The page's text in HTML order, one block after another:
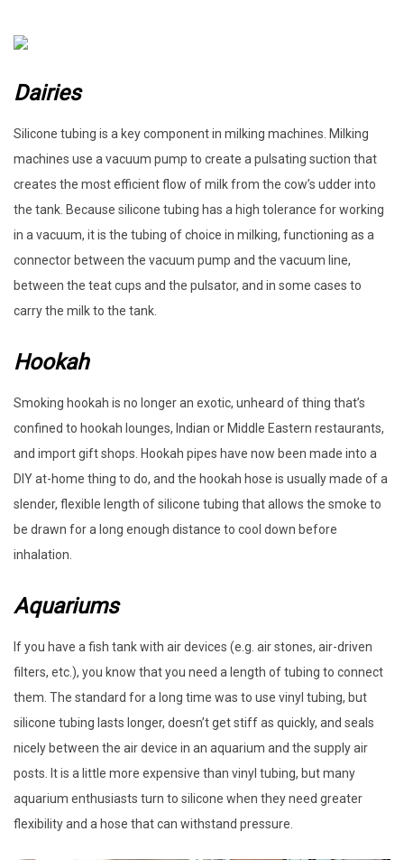
Dairies
Silicone tubing is a key component in milking machines. Milking
machines use a vacuum pump to create a pulsating suction that
creates the most efficient flow of milk from the cow’s udder into
the tank. Because silicone tubing has a high tolerance for working
in a vacuum, it is the tubing of choice in milking, functioning as a
connector between the vacuum pump and the vacuum line,
between the teat cups and the pulsator, and in some cases to
carry the milk to the tank.
Hookah
Smoking hookah is no longer an exotic, unheard of thing that’s
confined to hookah lounges, Indian or Middle Eastern restaurants,
and import gift shops. Hookah pipes have now been made into a
DIY at-home thing to do, and the hookah hose is usually made of a
slender, flexible length of silicone tubing that allows the smoke to
be drawn for a long enough distance to cool down before
inhalation.
Aquariums
If you have a fish tank with air devices (e.g. air stones, air-driven
filters, etc.), you know that you need a length of tubing to connect
them. The standard for a long time was to use vinyl tubing, but
silicone tubing lasts longer, doesn’t get stiff as quickly, and seals
nicely between the air device in an aquarium and the supply air
posts. It is a little more expensive than vinyl tubing, but many
aquarium enthusiasts turn to silicone when they need greater
flexibility and a hose that can withstand pressure.